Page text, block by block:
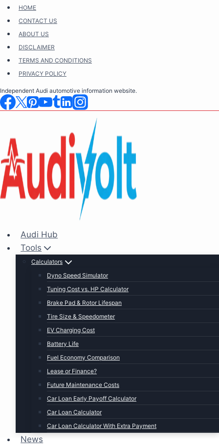
Skip
content
HOME
CONTACT US
ABOUT US
DISCLAIMER
TERMS AND CONDITIONS
PRIVACY POLICY
Independent Audi automotive information website.
Audi Hub
Tools
Calculators
Dyno Speed Simulator
Tuning Cost vs. HP Calculator
Brake Pad & Rotor Lifespan
Tire Size & Speedometer
EV Charging Cost
Battery Life
Fuel Economy Comparison
Lease or Finance?
Future Maintenance Costs
Car Loan Early Payoff Calculator
Car Loan Calculator
Car Loan Calculator With Extra Payment
News